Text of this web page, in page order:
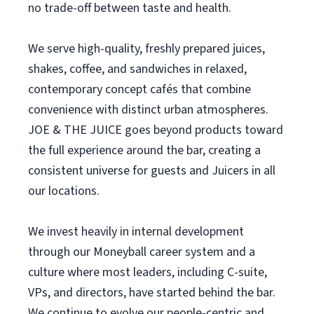
no trade-off between taste and health.
We serve high-quality, freshly prepared juices,
shakes, coffee, and sandwiches in relaxed,
contemporary concept cafés that combine
convenience with distinct urban atmospheres.
JOE & THE JUICE goes beyond products toward
the full experience around the bar, creating a
consistent universe for guests and Juicers in all
our locations.
We invest heavily in internal development
through our Moneyball career system and a
culture where most leaders, including C-suite,
VPs, and directors, have started behind the bar.